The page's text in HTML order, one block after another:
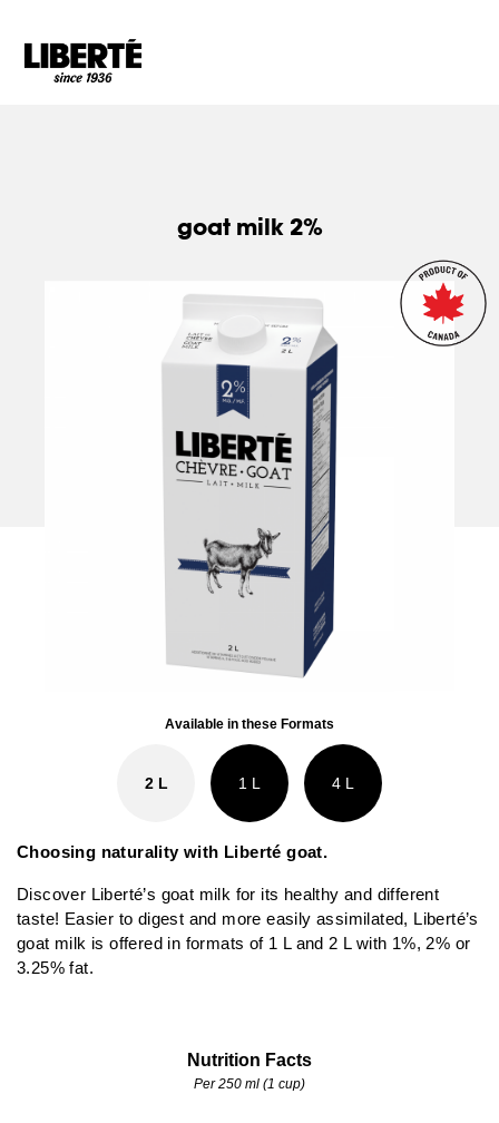
goat milk 2%
Available in these Formats
2 L 1 L 4 L
Choosing naturality with Liberté goat.
Discover Liberté’s goat milk for its healthy and different
taste! Easier to digest and more easily assimilated, Liberté’s
goat milk is offered in formats of 1 L and 2 L with 1%, 2% or
3.25% fat.
Nutrition Facts
Per 250 ml (1 cup)